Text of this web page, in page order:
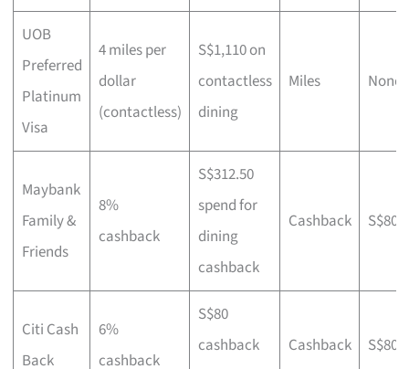
UOB
Preferred
Platinum
Visa
4 miles per
dollar
(contactless)
S$1,110 on
contactless
dining
Miles None
Maybank
Family &
Friends
8%
cashback
S$312.50
spend for
dining
cashback
Cashback S$800
Citi Cash
Back
6%
cashback
S$80
cashback
Cashback S$800